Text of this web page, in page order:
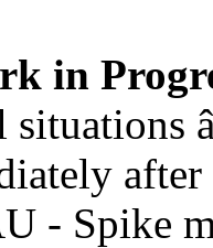
in
situations
- Spike